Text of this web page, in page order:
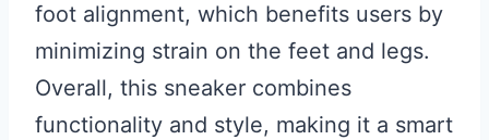
foot alignment, which benefits users by
minimizing strain on the feet and legs.
Overall, this sneaker combines
functionality and style, making it a smart